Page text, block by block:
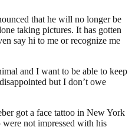
that he will no longer be
taking pictures. It has gotten
say hi to me or recognize me
and I want to be able to keep
but I don’t owe
got a face tattoo in New York
not impressed with his